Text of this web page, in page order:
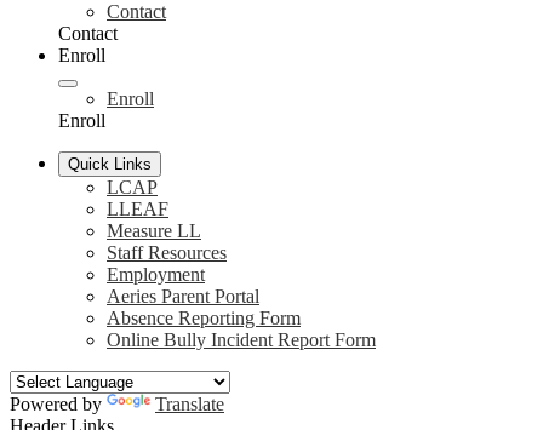
Contact
Contact
Enroll
Enroll
Enroll
Quick Links
LCAP
LLEAF
Measure LL
Staff Resources
Employment
Aeries Parent Portal
Absence Reporting Form
Online Bully Incident Report Form
Powered by
Translate
Header Links